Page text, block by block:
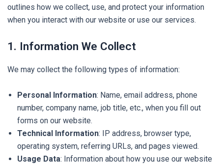
outlines how we collect, use, and protect your information
when you interact with our website or use our services.
1. Information We Collect
We may collect the following types of information:
Personal Information: Name, email address, phone
number, company name, job title, etc., when you fill out
forms on our website.
Technical Information: IP address, browser type,
operating system, referring URLs, and pages viewed.
Usage Data: Information about how you use our website